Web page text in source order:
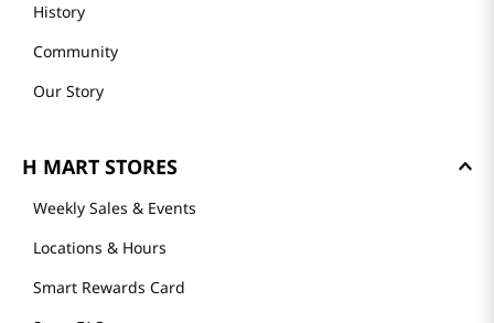
History
Community
Our Story
H MART STORES
Weekly Sales & Events
Locations & Hours
Smart Rewards Card